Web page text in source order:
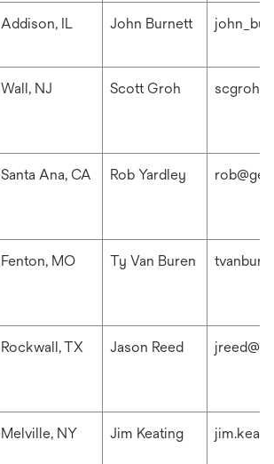
Addison, IL John Burnett
Wall, NJ Scott Groh
Santa Ana, CA Rob Yardley
Fenton, MO Ty Van Buren
Rockwall, TX Jason Reed
Melville, NY Jim Keating